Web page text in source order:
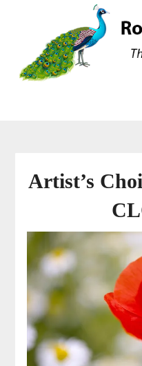
Artist’s